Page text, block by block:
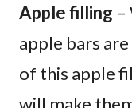
Apple filling –
apple bars are
of this apple
will make